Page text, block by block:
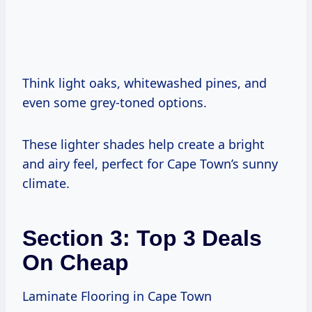
Think light oaks, whitewashed pines, and
even some grey-toned options.
These lighter shades help create a bright
and airy feel, perfect for Cape Town’s sunny
climate.
Section 3: Top 3 Deals
On Cheap
Laminate Flooring in Cape Town